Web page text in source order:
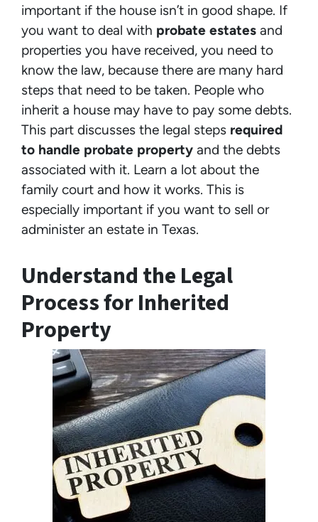
important if the house isn’t in good shape. If
you want to deal with probate estates and
properties you have received, you need to
know the law, because there are many hard
steps that need to be taken. People who
inherit a house may have to pay some debts.
This part discusses the legal steps required
to handle probate property and the debts
associated with it. Learn a lot about the
family court and how it works. This is
especially important if you want to sell or
administer an estate in Texas.
Understand the Legal
Process for Inherited
Property